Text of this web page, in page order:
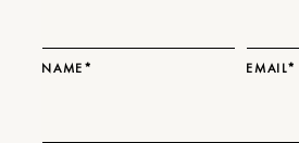
NAME* EMAIL*